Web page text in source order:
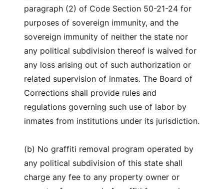
paragraph (2) of Code Section 50-21-24 for
purposes of sovereign immunity, and the
sovereign immunity of neither the state nor
any political subdivision thereof is waived for
any loss arising out of such authorization or
related supervision of inmates. The Board of
Corrections shall provide rules and
regulations governing such use of labor by
inmates from institutions under its jurisdiction.
(b) No graffiti removal program operated by
any political subdivision of this state shall
charge any fee to any property owner or